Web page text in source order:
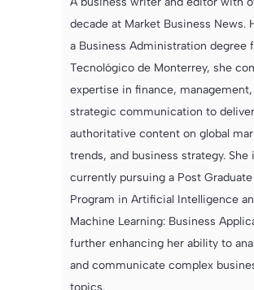
decade at Market Business News.
a Business Administration degree
Tecnológico de Monterrey, she
expertise in finance, management,
strategic communication to
authoritative content on global
trends, and business strategy. She
currently pursuing a Post Graduate
Program in Artificial Intelligence
Machine Learning: Business
further enhancing her ability to
and communicate complex